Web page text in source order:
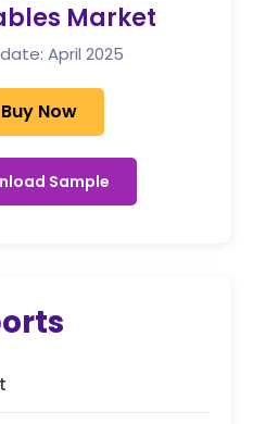
Market
April 2025
Buy Now
Sample